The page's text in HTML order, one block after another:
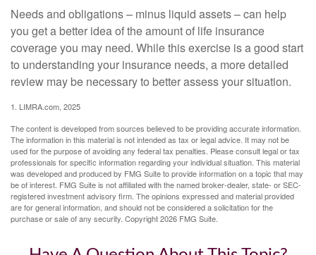
Needs and obligations – minus liquid assets – can help
you get a better idea of the amount of life insurance
coverage you may need. While this exercise is a good start
to understanding your insurance needs, a more detailed
review may be necessary to better assess your situation.
1. LIMRA.com, 2025
The content is developed from sources believed to be providing accurate information.
The information in this material is not intended as tax or legal advice. It may not be
used for the purpose of avoiding any federal tax penalties. Please consult legal or tax
professionals for specific information regarding your individual situation. This material
was developed and produced by FMG Suite to provide information on a topic that may
be of interest. FMG Suite is not affiliated with the named broker-dealer, state- or SEC-
registered investment advisory firm. The opinions expressed and material provided
are for general information, and should not be considered a solicitation for the
purchase or sale of any security. Copyright2026 FMG Suite.